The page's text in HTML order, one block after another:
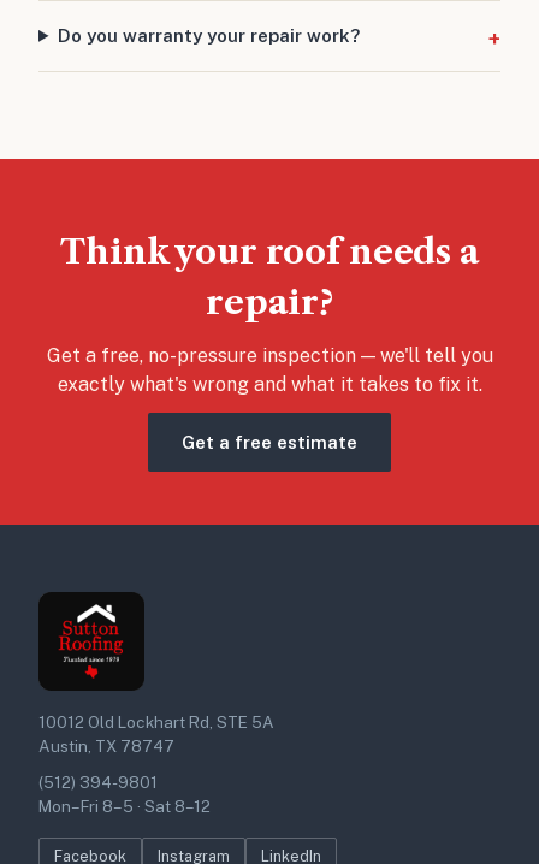
Do you warranty your repair work?
Think your roof needs a
repair?
Get a free, no-pressure inspection — we'll tell you
exactly what's wrong and what it takes to fix it.
Get a free estimate
10012 Old Lockhart Rd, STE 5A
Austin, TX 78747
(512) 394-9801
Mon–Fri 8–5 · Sat 8–12
Facebook Instagram LinkedIn